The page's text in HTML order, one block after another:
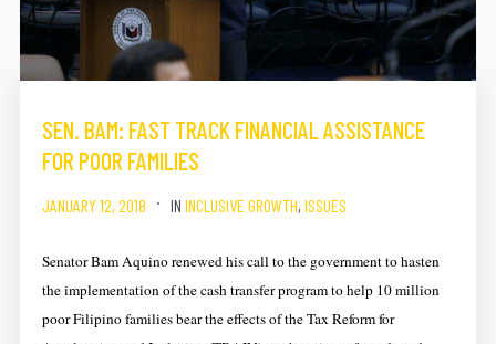
SEN. BAM: FAST TRACK FINANCIAL ASSISTANCE
FOR POOR FAMILIES
JANUARY 12, 2018 IN INCLUSIVE GROWTH, ISSUES
Senator Bam Aquino renewed his call to the government to hasten
the implementation of the cash transfer program to help 10 million
poor Filipino families bear the effects of the Tax Reform for